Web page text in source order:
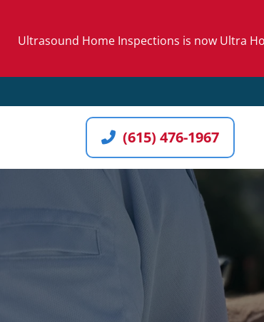
content
Ultrasound Home Inspections is now Ultra
(615) 476-1967